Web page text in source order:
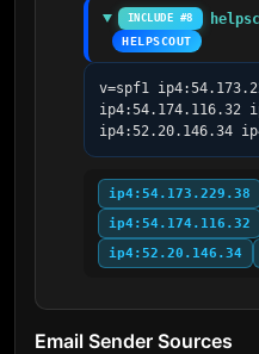
INCLUDE #8
HELPSCOUT
v=spf1
ip4:54.174.116.32
ip4:52.20.146.34
ip4:54.173.229.38
ip4:54.174.116.32
ip4:52.20.146.34
Email Sender Sources